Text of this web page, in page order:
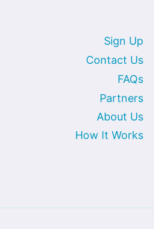
Sign Up
Contact Us
FAQs
Partners
About Us
How It Works